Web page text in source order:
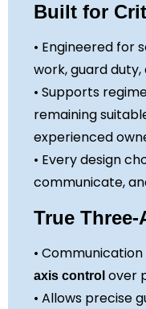
Built for
• Engineered for
work, guard
• Supports
remaining
experienced
• Every design
communicate,
True
•
axis control over
• Allows precise